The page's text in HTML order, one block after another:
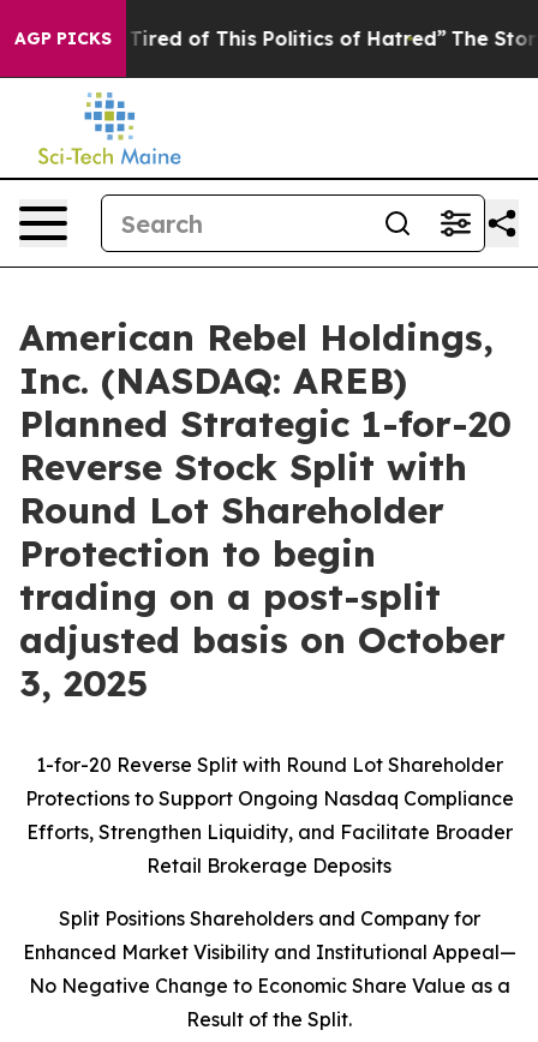
AGP PICKS
Tired of This Politics of Hatred” The Story Behind
American Rebel Holdings,
Inc. (NASDAQ: AREB)
Planned Strategic 1-for-20
Reverse Stock Split with
Round Lot Shareholder
Protection to begin
trading on a post-split
adjusted basis on October
3, 2025
1-for-20 Reverse Split with Round Lot Shareholder
Protections to Support Ongoing Nasdaq Compliance
Efforts, Strengthen Liquidity, and Facilitate Broader
Retail Brokerage Deposits
Split Positions Shareholders and Company for
Enhanced Market Visibility and Institutional Appeal—
No Negative Change to Economic Share Value as a
Result of the Split.